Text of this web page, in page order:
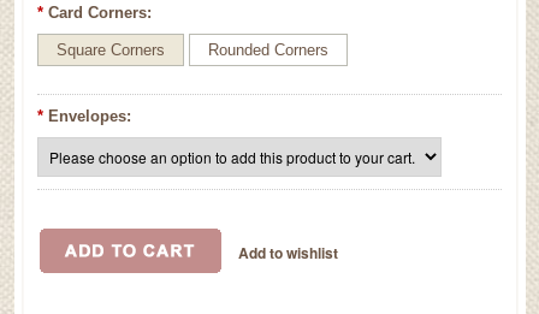
* Card Corners:
Square Corners Rounded Corners
* Envelopes: